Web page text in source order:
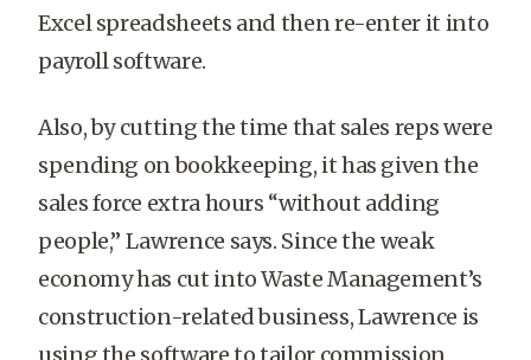
Excel spreadsheets and then re-enter it into
payroll software.
Also, by cutting the time that sales reps were
spending on bookkeeping, it has given the
sales force extra hours “without adding
people,” Lawrence says. Since the weak
economy has cut into Waste Management’s
construction-related business, Lawrence is